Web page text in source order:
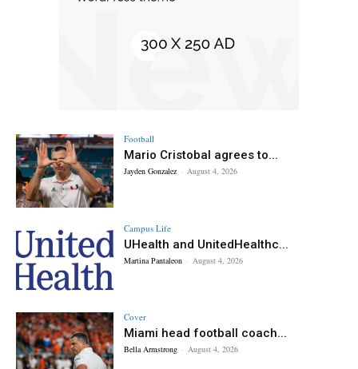
Football
Mario Cristobal agrees to...
Jayden Gonzalez - August 4, 2026
Campus Life
UHealth and UnitedHealthc...
Martina Pantaleon - August 4, 2026
Cover
Miami head football coach...
Bella Armstrong - August 4, 2026